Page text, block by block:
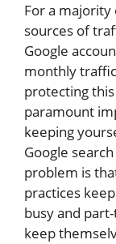
For a majority
sources of
Google
monthly
protecting
paramount
keeping
Google
problem is
practices
busy and
keep